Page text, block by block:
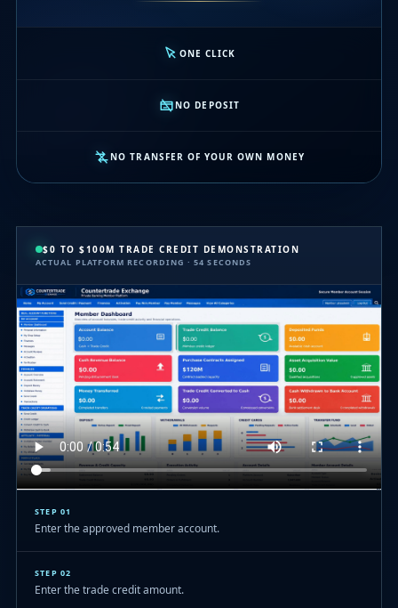
ONE CLICK
NO DEPOSIT
NO TRANSFER OF YOUR OWN MONEY
$0 TO $100M TRADE CREDIT DEMONSTRATION
ACTUAL PLATFORM RECORDING · 54 SECONDS
STEP 01
Enter the approved member account.
STEP 02
Enter the trade credit amount.